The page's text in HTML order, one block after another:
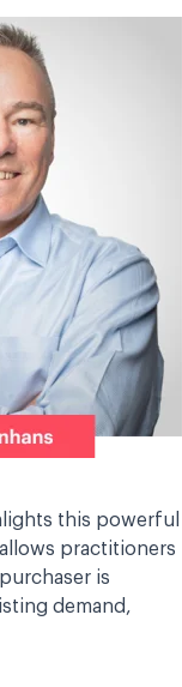
this powerful
practitioners
is
demand,